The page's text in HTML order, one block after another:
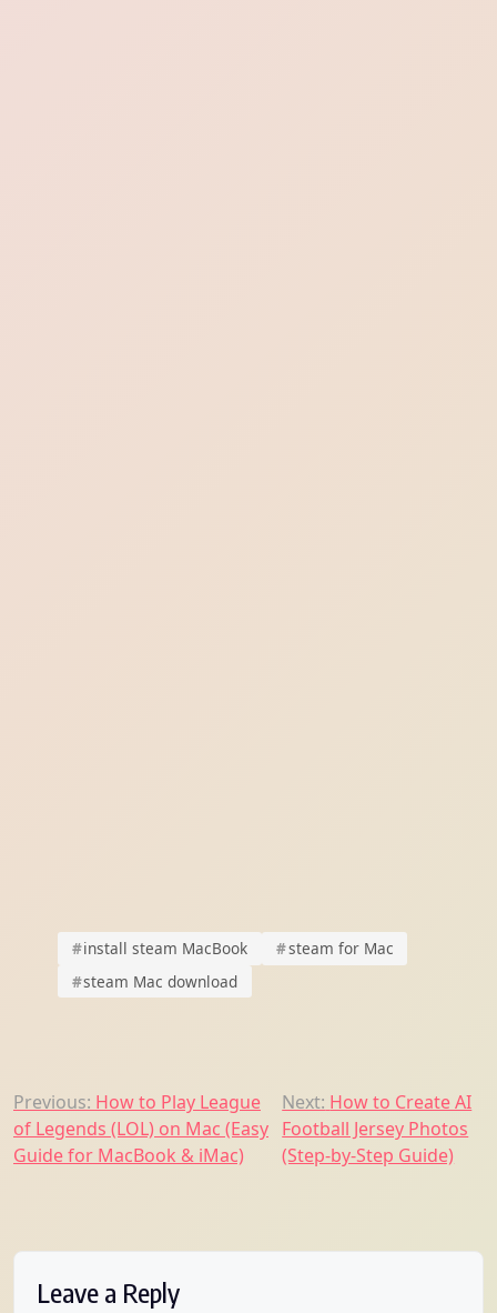
#install steam MacBook #steam for Mac
#steam Mac download
Post
navigation
Previous: How to Play League
of Legends (LOL) on Mac (Easy
Guide for MacBook & iMac)
Next: How to Create AI
Football Jersey Photos
(Step-by-Step Guide)
Leave a Reply